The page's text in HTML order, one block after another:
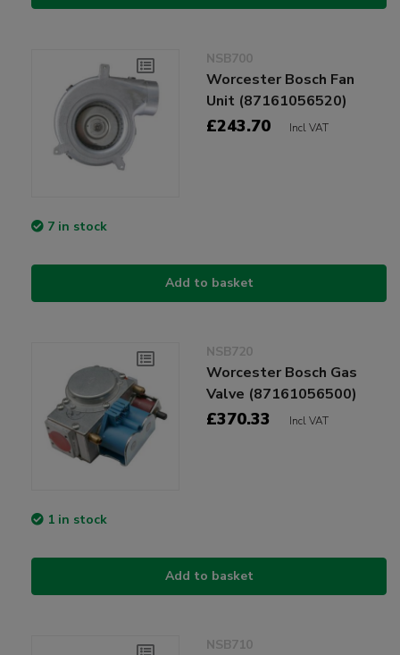
NSB700
Worcester Bosch Fan
Unit (87161056520)
£243.70 Incl VAT
7 in stock
Add to basket
NSB720
Worcester Bosch Gas
Valve (87161056500)
£370.33 Incl VAT
1 in stock
Add to basket
NSB710